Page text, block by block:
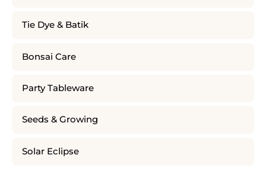
Tie Dye & Batik
Bonsai Care
Party Tableware
Seeds & Growing
Solar Eclipse